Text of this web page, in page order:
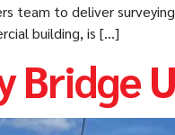
team to deliver
building, is […]
Bridge